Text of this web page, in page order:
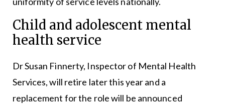
Child and adolescent mental
health service
Dr Susan Finnerty, Inspector of Mental Health
Services, will retire later this year and a
replacement for the role will be announced